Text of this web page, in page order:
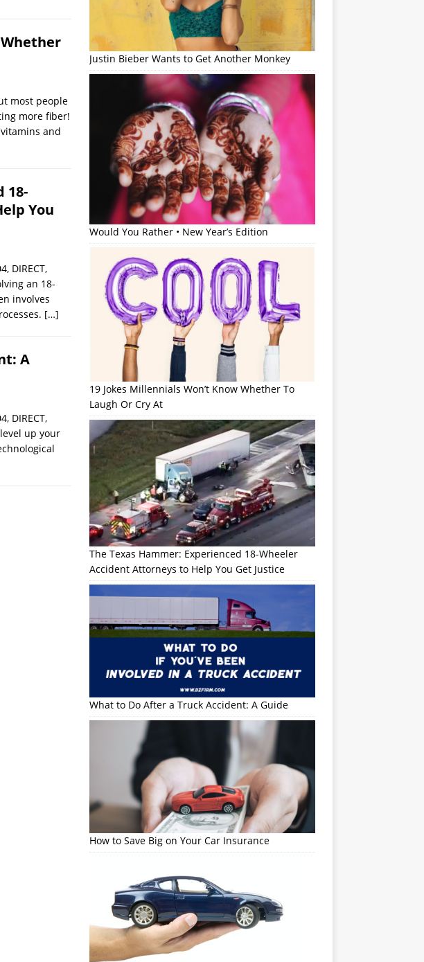
Whether
most people
more fiber!
and
18-
You
DIRECT,
an 18-
involves
[…]
A
DIRECT,
up your
Justin Bieber Wants to Get Another Monkey
Would You Rather • New Year’s Edition
19 Jokes Millennials Won’t Know Whether To
Laugh Or Cry At
The Texas Hammer: Experienced 18-Wheeler
Accident Attorneys to Help You Get Justice
What to Do After a Truck Accident: A Guide
How to Save Big on Your Car Insurance